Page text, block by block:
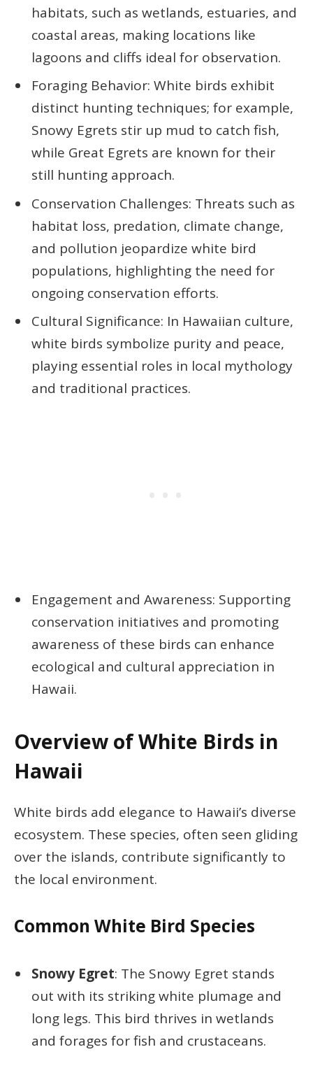
habitats, such as wetlands, estuaries, and
coastal areas, making locations like
lagoons and cliffs ideal for observation.
Foraging Behavior: White birds exhibit
distinct hunting techniques; for example,
Snowy Egrets stir up mud to catch fish,
while Great Egrets are known for their
still hunting approach.
Conservation Challenges: Threats such as
habitat loss, predation, climate change,
and pollution jeopardize white bird
populations, highlighting the need for
ongoing conservation efforts.
Cultural Significance: In Hawaiian culture,
white birds symbolize purity and peace,
playing essential roles in local mythology
and traditional practices.
Engagement and Awareness: Supporting
conservation initiatives and promoting
awareness of these birds can enhance
ecological and cultural appreciation in
Hawaii.
Overview of White Birds in
Hawaii
White birds add elegance to Hawaii’s diverse
ecosystem. These species, often seen gliding
over the islands, contribute significantly to
the local environment.
Common White Bird Species
Snowy Egret: The Snowy Egret stands
out with its striking white plumage and
long legs. This bird thrives in wetlands
and forages for fish and crustaceans.